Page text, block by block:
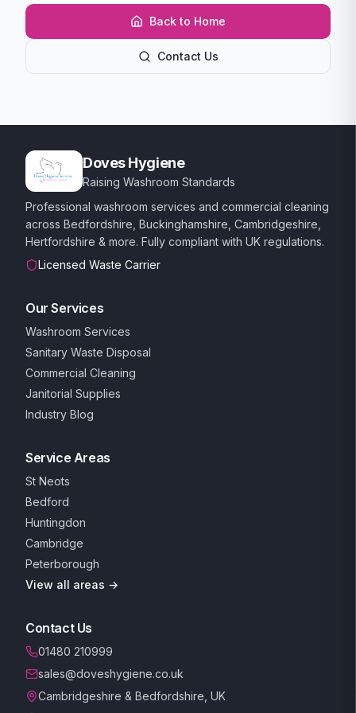
Back to Home
Contact Us
Doves Hygiene
Raising Washroom Standards
Professional washroom services and commercial cleaning
across Bedfordshire, Buckinghamshire, Cambridgeshire,
Hertfordshire & more. Fully compliant with UK regulations.
Licensed Waste Carrier
Our Services
Washroom Services
Sanitary Waste Disposal
Commercial Cleaning
Janitorial Supplies
Industry Blog
Service Areas
St Neots
Bedford
Huntingdon
Cambridge
Peterborough
View all areas →
Contact Us
01480 210999
sales@doveshygiene.co.uk
Cambridgeshire & Bedfordshire, UK